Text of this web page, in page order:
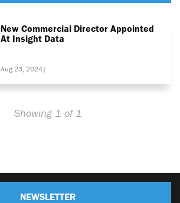
New Commercial Director Appointed
At Insight Data
Aug 23, 2024|
Showing 1 of 1
NEWSLETTER